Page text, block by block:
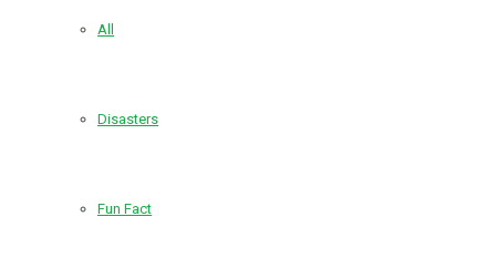
All
Disasters
Fun Fact